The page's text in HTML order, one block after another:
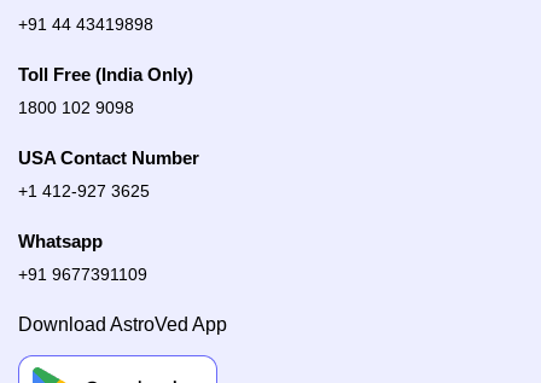
+91 44 43419898
Toll Free (India Only)
1800 102 9098
USA Contact Number
+1 412-927 3625
Whatsapp
+91 9677391109
Download AstroVed App